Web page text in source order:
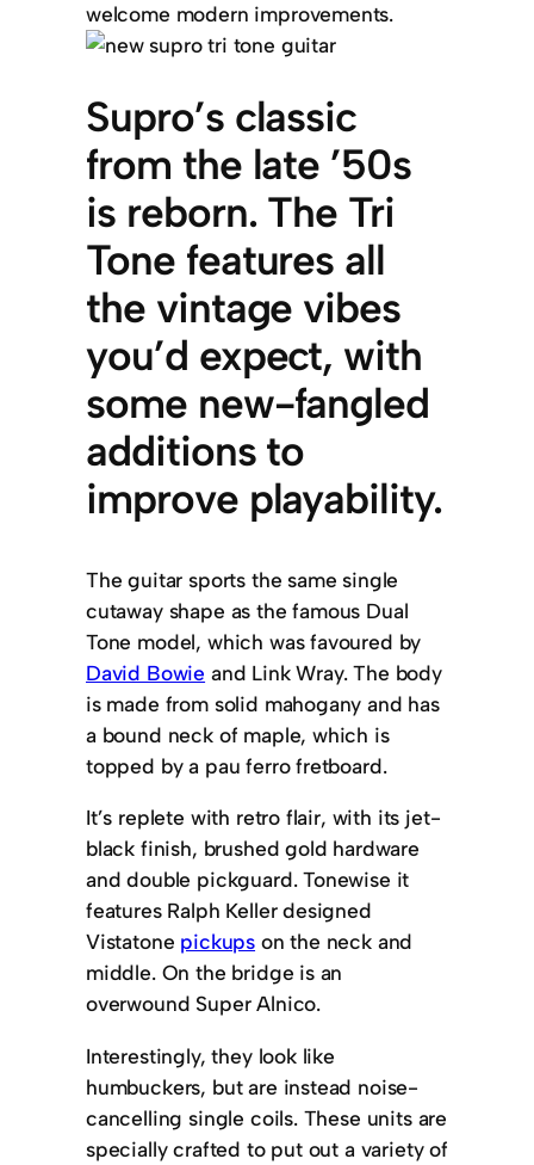
welcome modern improvements.
Supro’s classic
from the late ’50s
is reborn. The Tri
Tone features all
the vintage vibes
you’d expect, with
some new-fangled
additions to
improve playability.
The guitar sports the same single
cutaway shape as the famous Dual
Tone model, which was favoured by
David Bowie and Link Wray. The body
is made from solid mahogany and has
a bound neck of maple, which is
topped by a pau ferro fretboard.
It’s replete with retro flair, with its jet-
black finish, brushed gold hardware
and double pickguard. Tonewise it
features Ralph Keller designed
Vistatone pickups on the neck and
middle. On the bridge is an
overwound Super Alnico.
Interestingly, they look like
humbuckers, but are instead noise-
cancelling single coils. These units are
specially crafted to put out a variety of